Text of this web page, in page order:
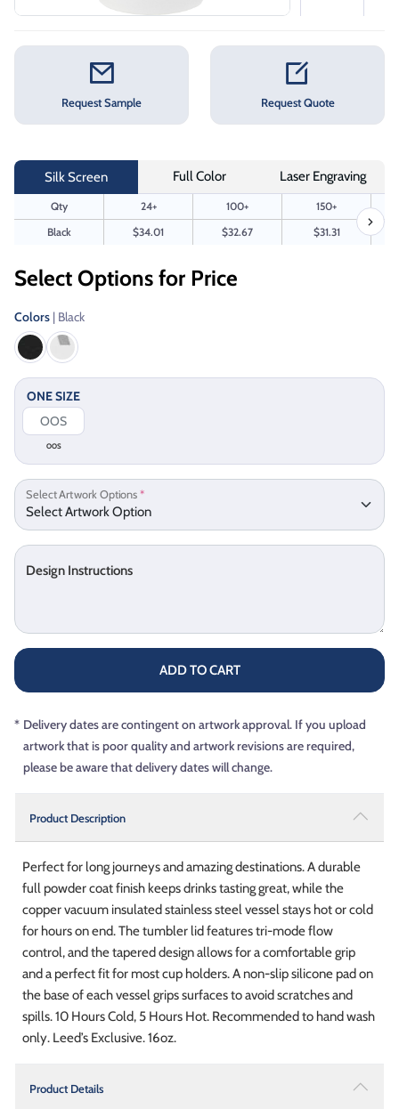
Request Sample Request Quote
Silk Screen Full Color Laser Engraving
Qty 24+ 100+
150+
Black
$34.01 $32.67 $31.31
Select Options for Price
Colors | Black
ONE SIZE
OOS
Select Artwork Options*
Design Instructions
ADD TO CART
* Delivery dates are contingent on artwork approval. If you upload
artwork that is poor quality and artwork revisions are required,
please be aware that delivery dates will change.
Product Description
Perfect for long journeys and amazing destinations. A durable
full powder coat finish keeps drinks tasting great, while the
copper vacuum insulated stainless steel vessel stays hot or cold
for hours on end. The tumbler lid features tri-mode flow
control, and the tapered design allows for a comfortable grip
and a perfect fit for most cup holders. A non-slip silicone pad on
the base of each vessel grips surfaces to avoid scratches and
spills. 10 Hours Cold, 5 Hours Hot. Recommended to hand wash
only. Leed’s Exclusive. 16oz.
Product Details